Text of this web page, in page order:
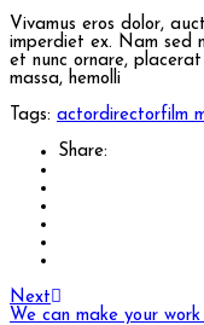
Vivamus eros dolor,
imperdiet ex. Nam sed
et nunc ornare,
massa, hemolli
Tags: actordirectorfilm
Share:
Next
We can make your